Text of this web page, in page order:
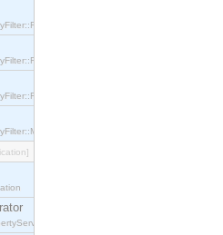
interface.
interface.
interface.
interface.
interface.